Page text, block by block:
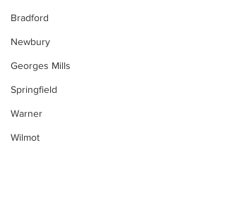
Bradford
Newbury
Georges Mills
Springfield
Warner
Wilmot